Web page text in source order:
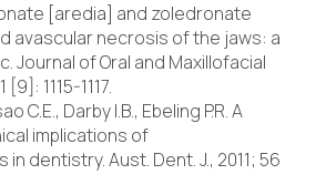
[aredia] and zoledronate
avascular necrosis of the jaws: a
Journal of Oral and Maxillofacial
1115-1117.
C.E., Darby I.B., Ebeling P.R. A
implications of
dentistry. Aust. Dent. J., 2011; 56